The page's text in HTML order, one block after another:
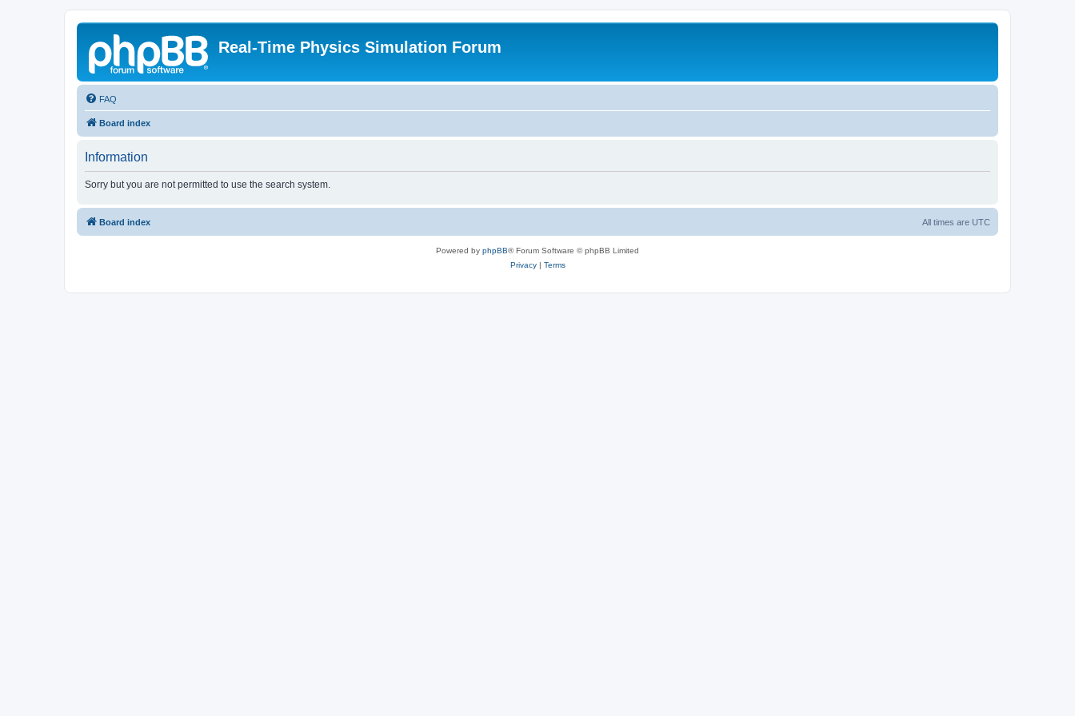
Real-Time Physics Simulation Forum
FAQ
Board index
Information
Sorry but you are not permitted to use the search system.
Board index All times are UTC
Powered by phpBB® Forum Software © phpBB Limited
Privacy| Terms